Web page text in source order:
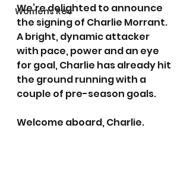
Womens Rec
We’re delighted to announce
the signing of Charlie Morrant.
A bright, dynamic attacker
with pace, power and an eye
for goal, Charlie has already hit
the ground running with a
couple of pre-season goals.
Welcome aboard, Charlie.